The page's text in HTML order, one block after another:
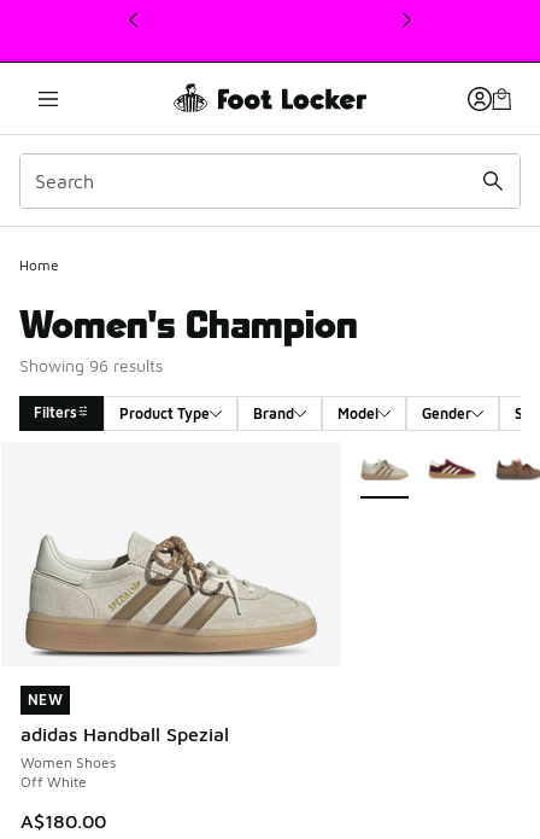
This link will open in a new window
Home
Women's Champion
Showing 96 results
Filters Product Type Brand Model Gender
NEW
adidas Handball Spezial
Women Shoes
Off White
A$180.00
NEW
More Colors Available